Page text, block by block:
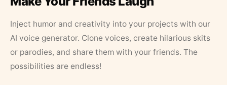
Inject humor and creativity into your projects with our
AI voice generator. Clone voices, create hilarious skits
or parodies, and share them with your friends. The
possibilities are endless!